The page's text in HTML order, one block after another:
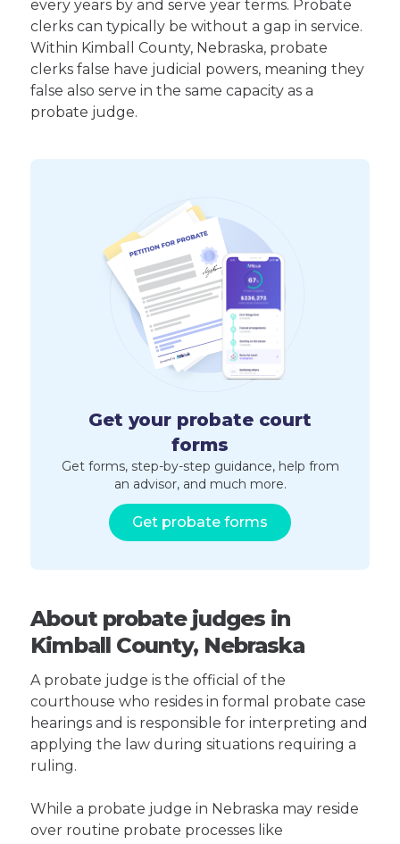
every years by and serve year terms. Probate
clerks can typically be without a gap in service.
Within Kimball County, Nebraska, probate
clerks false have judicial powers, meaning they
false also serve in the same capacity as a
probate judge.
Get your probate court
forms
Get forms, step-by-step guidance, help from
an advisor, and much more.
Get probate forms
About probate judges in
Kimball County, Nebraska
A probate judge is the official of the
courthouse who resides in formal probate case
hearings and is responsible for interpreting and
applying the law during situations requiring a
ruling.
While a probate judge in Nebraska may reside
over routine probate processes like